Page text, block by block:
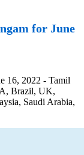
for June
16, 2022 - Tamil
Brazil, UK,
Saudi Arabia,